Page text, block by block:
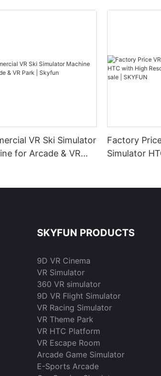
VR Ski Simulator
for Arcade & VR
Factory
Simulator
SKYFUN PRODUCTS
9D VR Cinema
VR Simulator
360 VR simulator
9D VR Flight Simulator
VR Racing Simulator
VR Theme Park
VR HTC Platform
VR Escape Room
Arcade Game Simulator
E-Sports Arcade